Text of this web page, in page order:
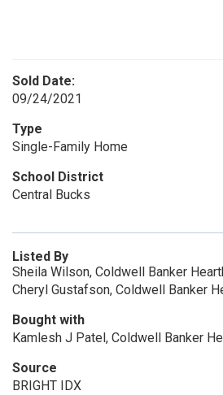
Sold Date:
09/24/2021
Type
Single-Family Home
School District
Central Bucks
Listed By
Sheila Wilson, Coldwell Banker
Cheryl Gustafson, Coldwell Banker
Bought with
Kamlesh J Patel, Coldwell Banker
Source
BRIGHT IDX